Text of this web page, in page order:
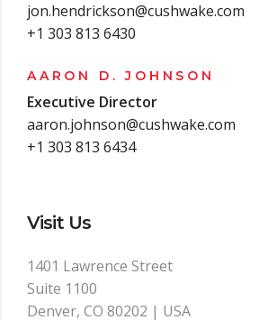
jon.hendrickson@cushwake.com
+1 303 813 6430
AARON D. JOHNSON
Executive Director
aaron.johnson@cushwake.com
+1 303 813 6434
Visit Us
1401 Lawrence Street
Suite 1100
Denver, CO 80202 | USA